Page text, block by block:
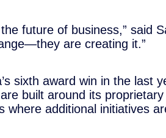
future of business,” said
are creating it.”
sixth award win in the last
built around its
additional initiatives